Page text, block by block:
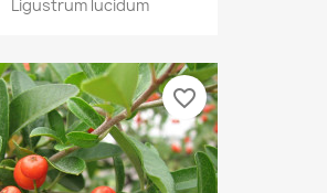
Ligustrum lucidum
favorite_border